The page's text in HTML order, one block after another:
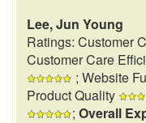
Lee, Jun Young
Ratings: Customer
Customer Care
; Website
Product Quality
; Overall